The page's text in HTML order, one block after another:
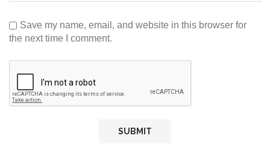
Save my name, email, and website in this browser for
the next time I comment.